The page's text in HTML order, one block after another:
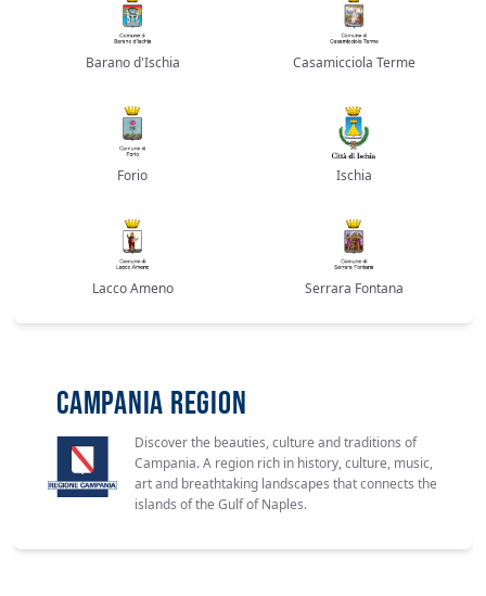
Barano d'Ischia Casamicciola Terme
Forio Ischia
Lacco Ameno Serrara Fontana
CAMPANIA REGION
Discover the beauties, culture and traditions of
Campania. A region rich in history, culture, music,
art and breathtaking landscapes that connects the
islands of the Gulf of Naples.